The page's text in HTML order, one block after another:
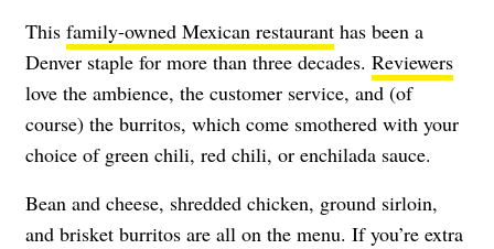
This family-owned Mexican restaurant has been a
Denver staple for more than three decades. Reviewers
love the ambience, the customer service, and (of
course) the burritos, which come smothered with your
choice of green chili, red chili, or enchilada sauce.
Bean and cheese, shredded chicken, ground sirloin,
and brisket burritos are all on the menu. If you’re extra